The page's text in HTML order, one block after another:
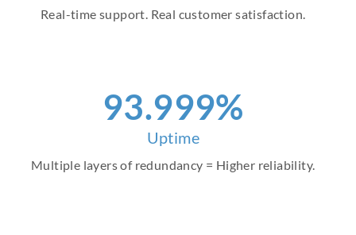
Real-time support. Real customer satisfaction.
99.999%
Uptime
Multiple layers of redundancy = Higher reliability.